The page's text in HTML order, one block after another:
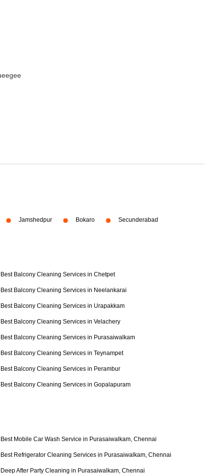
Jamshedpur Bokaro Secunderabad
Best Balcony Cleaning Services in Chetpet
Best Balcony Cleaning Services in Neelankarai
Best Balcony Cleaning Services in Urapakkam
Best Balcony Cleaning Services in Velachery
Best Balcony Cleaning Services in Purasaiwalkam
Best Balcony Cleaning Services in Teynampet
Best Balcony Cleaning Services in Perambur
Best Balcony Cleaning Services in Gopalapuram
Best Mobile Car Wash Service in Purasaiwalkam, Chennai
Best Refrigerator Cleaning Services in Purasaiwalkam, Chennai
Deep After Party Cleaning in Purasaiwalkam, Chennai